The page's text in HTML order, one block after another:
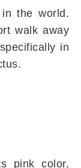
the world.
walk away
in
pink color,